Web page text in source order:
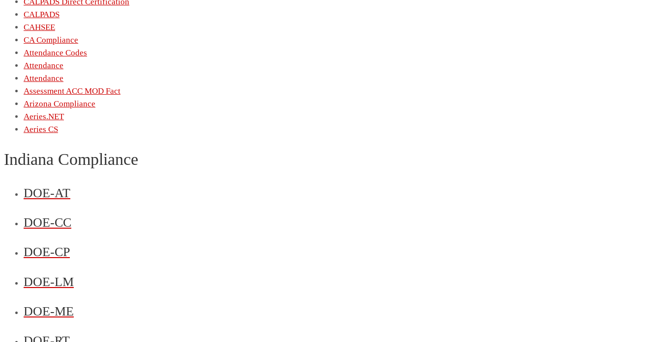
CALPADS
CAHSEE
CA Compliance
Attendance Codes
Attendance
Attendance
Assessment ACC MOD Fact
Arizona Compliance
Aeries.NET
Aeries CS
Indiana Compliance
DOE-AT
DOE-CC
DOE-CP
DOE-LM
DOE-ME